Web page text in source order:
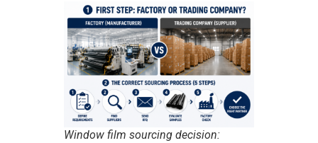
Window film sourcing decision: